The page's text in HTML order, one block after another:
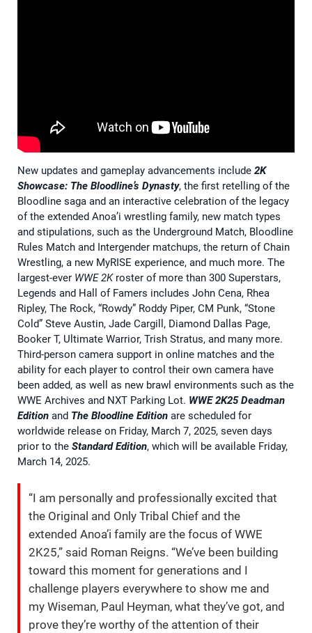
New updates and gameplay advancements include 2K
Showcase: The Bloodline’s Dynasty, the first retelling of the
Bloodline saga and an interactive celebration of the legacy
of the extended Anoa’i wrestling family, new match types
and stipulations, such as the Underground Match, Bloodline
Rules Match and Intergender matchups, the return of Chain
Wrestling, a new MyRISE experience, and much more. The
largest-ever WWE 2Kroster of more than 300 Superstars,
Legends and Hall of Famers includes John Cena, Rhea
Ripley, The Rock, “Rowdy” Roddy Piper, CM Punk, “Stone
Cold” Steve Austin, Jade Cargill, Diamond Dallas Page,
Booker T, Ultimate Warrior, Trish Stratus, and many more.
Third-person camera support in online matches and the
ability for each player to control their own camera have
been added, as well as new brawl environments such as the
WWE Archives and NXT Parking Lot. WWE 2K25 Deadman
Edition and The Bloodline Edition are scheduled for
worldwide release on Friday, March 7, 2025, seven days
prior to the Standard Edition, which will be available Friday,
March 14, 2025.
“I am personally and professionally excited that
the Original and Only Tribal Chief and the
extended Anoa’i family are the focus of WWE
2K25,” said Roman Reigns. “We’ve been building
toward this moment for generations and I
challenge players everywhere to show me and
my Wiseman, Paul Heyman, what they’ve got, and
prove they’re worthy of the attention of their